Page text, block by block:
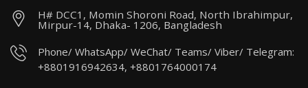
H# DCC1, Momin Shoroni Road, North Ibrahimpur,
Mirpur-14, Dhaka- 1206, Bangladesh
Phone/ WhatsApp/ WeChat/ Teams/ Viber/ Telegram:
+8801916942634, +8801764000174